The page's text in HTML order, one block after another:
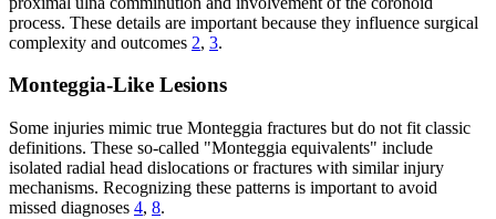
process. These details are important because they influence surgical
complexity and outcomes 2, 3.
Monteggia-Like Lesions
Some injuries mimic true Monteggia fractures but do not fit classic
definitions. These so-called "Monteggia equivalents" include
isolated radial head dislocations or fractures with similar injury
mechanisms. Recognizing these patterns is important to avoid
missed diagnoses 4, 8.